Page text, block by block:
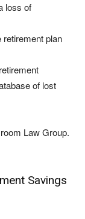
loss of
plan
of lost
Law Group.
Savings